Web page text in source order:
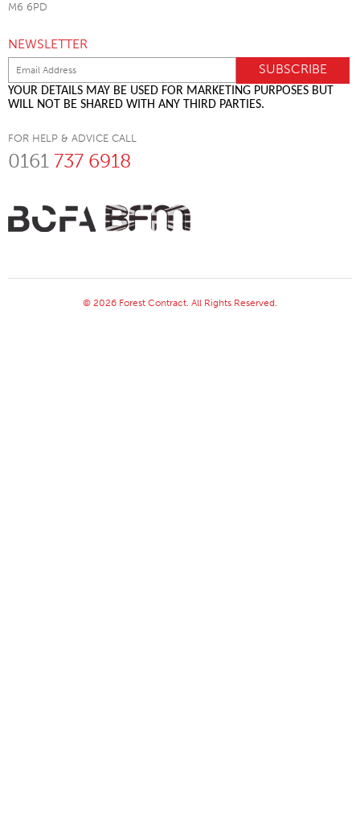
M6 6PD
NEWSLETTER
YOUR DETAILS MAY BE USED FOR MARKETING PURPOSES BUT
WILL NOT BE SHARED WITH ANY THIRD PARTIES.
FOR HELP & ADVICE CALL
0161 737 6918
© 2026 Forest Contract. All Rights Reserved.